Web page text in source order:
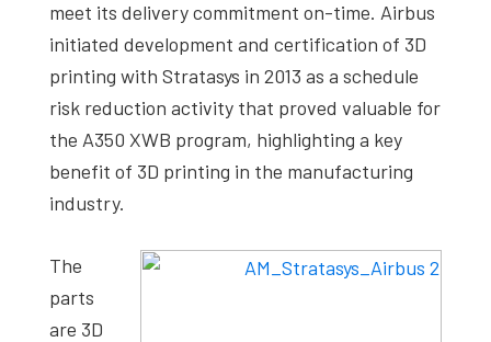
meet its delivery commitment on-time. Airbus
initiated development and certification of 3D
printing with Stratasys in 2013 as a schedule
risk reduction activity that proved valuable for
the A350 XWB program, highlighting a key
benefit of 3D printing in the manufacturing
industry.
The
parts
are 3D